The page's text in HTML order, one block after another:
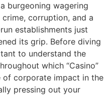
burgeoning wagering
corruption, and a
establishments just
its grip. Before diving
to understand the
which “Casino”
of corporate impact in the
pressing out your